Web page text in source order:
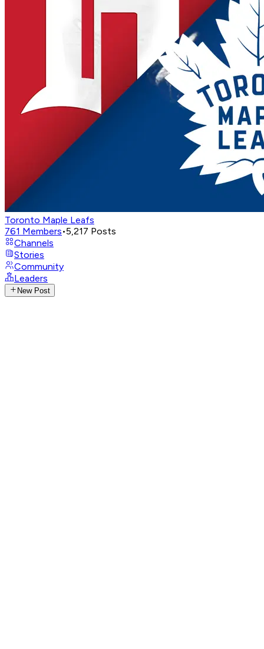
Toronto Maple Leafs
761 Members•5,217 Posts
Channels
Stories
Community
Leaders
New Post